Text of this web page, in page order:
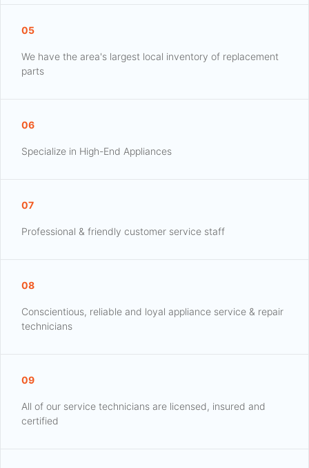
05
We have the area's largest local inventory of replacement
parts
06
Specialize in High-End Appliances
07
Professional & friendly customer service staff
08
Conscientious, reliable and loyal appliance service & repair
technicians
09
All of our service technicians are licensed, insured and
certified